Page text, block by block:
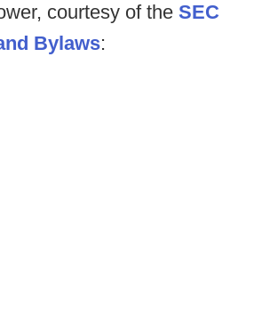
courtesy of the SEC
Bylaws: